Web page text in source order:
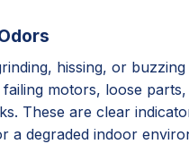
hissing, or
motors, loose
These are clear
a degraded indoor